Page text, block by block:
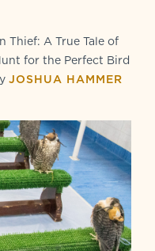
Thief: A True Tale of
for the Perfect Bird
JOSHUA HAMMER